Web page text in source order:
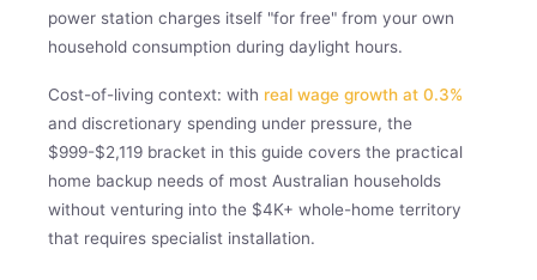
power station charges itself "for free" from your own
household consumption during daylight hours.
Cost-of-living context: with real wage growth at 0.3%
and discretionary spending under pressure, the
$999-$2,119 bracket in this guide covers the practical
home backup needs of most Australian households
without venturing into the $4K+ whole-home territory
that requires specialist installation.